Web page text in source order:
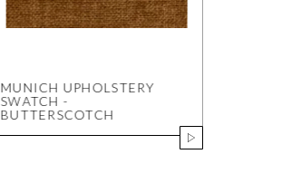
MUNICH UPHOLSTERY
SWATCH -
BUTTERSCOTCH